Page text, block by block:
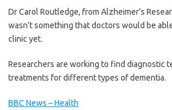
Dr Carol Routledge, from Alzheimer’s
wasn’t something that doctors would be
clinic yet.
Researchers are working to find diagnostic
treatments for different types of dementia.
BBC News – Health